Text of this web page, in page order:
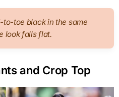
toe black in the same
look falls flat.
and Crop Top